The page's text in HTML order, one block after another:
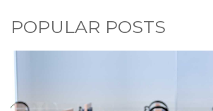
POPULAR POSTS